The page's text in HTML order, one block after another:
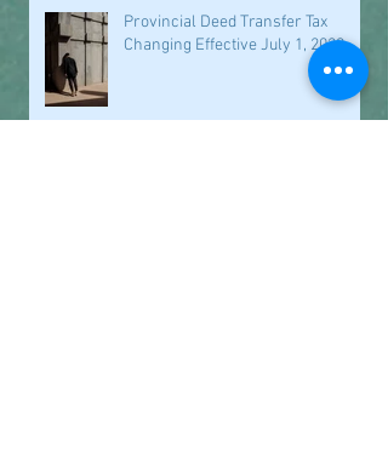
Provincial Deed Transfer Tax
Changing Effective July 1, 2023